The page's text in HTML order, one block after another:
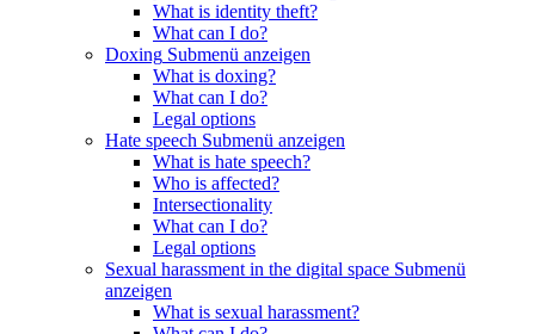
What is identity theft?
What can I do?
Doxing Submenü anzeigen
What is doxing?
What can I do?
Legal options
Hate speech Submenü anzeigen
What is hate speech?
Who is affected?
Intersectionality
What can I do?
Legal options
Sexual harassment in the digital space Submenü
anzeigen
What is sexual harassment?